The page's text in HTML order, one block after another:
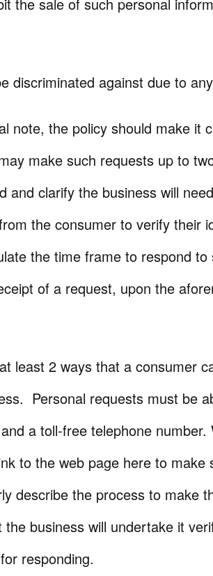
discriminated against due to
note, the policy should make it
make such requests up to
and clarify the business will
the consumer to verify their
the time frame to respond
of a request, upon the
least 2 ways that a consumer
Personal requests must be
a toll-free telephone number.
to the web page here to
describe the process to make
the business will undertake it
responding.